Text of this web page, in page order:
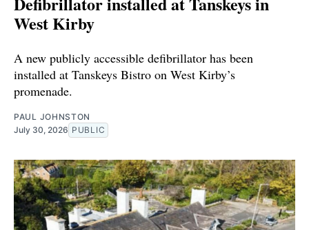
West Kirby
A new publicly accessible defibrillator has been
installed at Tanskeys Bistro on West Kirby’s
promenade.
PAUL JOHNSTON
July 30, 2026 PUBLIC